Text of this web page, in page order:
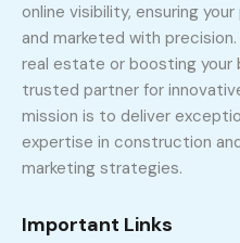
online visibility, ensuring
and marketed with
real estate or boosting your
trusted partner for
mission is to deliver
expertise in construction
marketing strategies.
Important Links